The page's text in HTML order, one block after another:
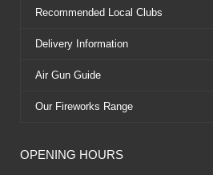
Recommended Local Clubs
Delivery Information
Air Gun Guide
Our Fireworks Range
OPENING HOURS